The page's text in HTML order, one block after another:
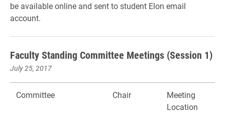
be available online and sent to student Elon email
account.
Faculty Standing Committee Meetings (Session 1)
July 25, 2017
Committee Chair
Meeting
Location